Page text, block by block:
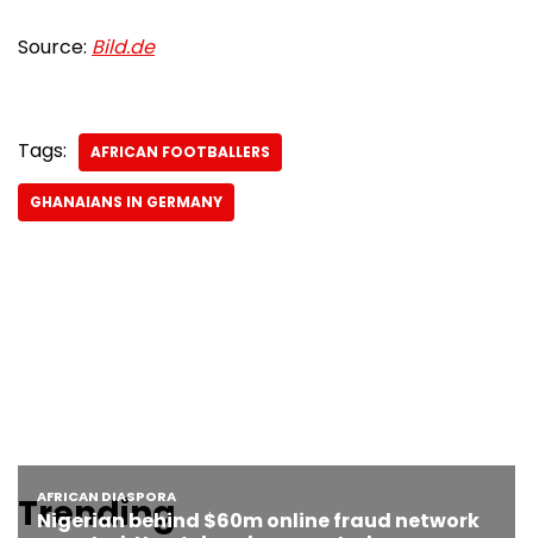
Source: Bild.de
Tags: AFRICAN FOOTBALLERS
GHANAIANS IN GERMANY
Trending